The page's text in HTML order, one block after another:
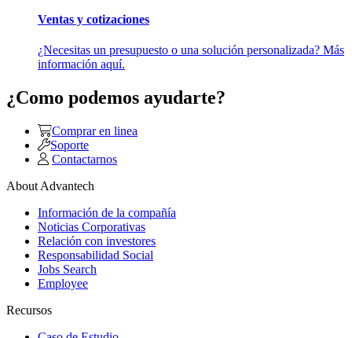
Ventas y cotizaciones
¿Necesitas un presupuesto o una solución personalizada? Más
información aquí.
¿Como podemos ayudarte?
Comprar en linea
Soporte
Contactarnos
About Advantech
Información de la compañía
Noticias Corporativas
Relación con investores
Responsabilidad Social
Jobs Search
Employee
Recursos